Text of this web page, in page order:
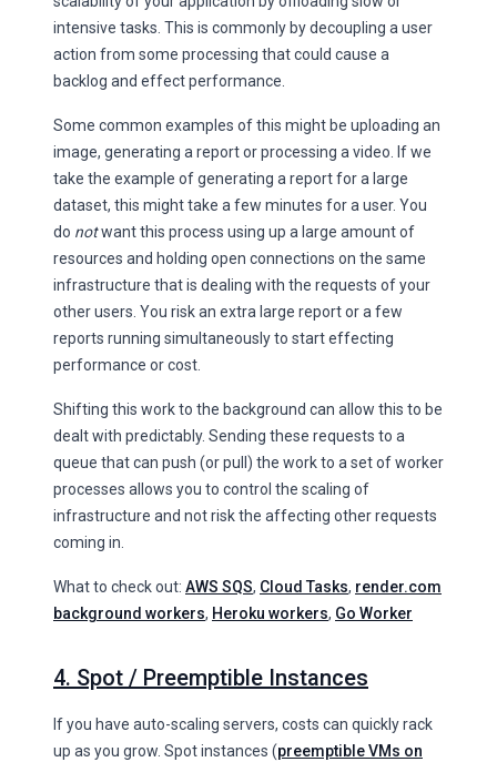
intensive tasks. This is commonly by decoupling a user
action from some processing that could cause a
backlog and effect performance.
Some common examples of this might be uploading an
image, generating a report or processing a video. If we
take the example of generating a report for a large
dataset, this might take a few minutes for a user. You
do notwant this process using up a large amount of
resources and holding open connections on the same
infrastructure that is dealing with the requests of your
other users. You risk an extra large report or a few
reports running simultaneously to start effecting
performance or cost.
Shifting this work to the background can allow this to be
dealt with predictably. Sending these requests to a
queue that can push (or pull) the work to a set of worker
processes allows you to control the scaling of
infrastructure and not risk the affecting other requests
coming in.
What to check out: AWS SQS, Cloud Tasks, render.com
background workers, Heroku workers, Go Worker
4. Spot / Preemptible Instances
If you have auto-scaling servers, costs can quickly rack
up as you grow. Spot instances (preemptible VMs on